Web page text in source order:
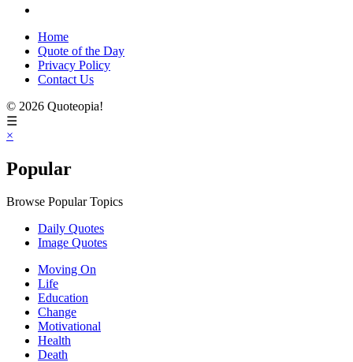
Home
Quote of the Day
Privacy Policy
Contact Us
© 2026 Quoteopia!
☰
×
Popular
Browse Popular Topics
Daily Quotes
Image Quotes
Moving On
Life
Education
Change
Motivational
Health
Death